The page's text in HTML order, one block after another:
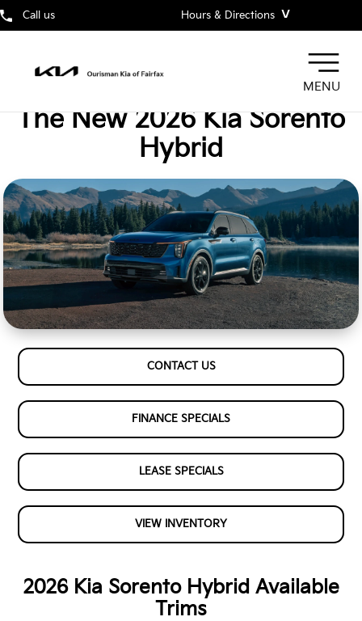
Call us Hours & Directions ˅
MENU
The New 2026 Kia Sorento
Hybrid
CONTACT US
FINANCE SPECIALS
LEASE SPECIALS
VIEW INVENTORY
2026 Kia Sorento Hybrid Available
Trims